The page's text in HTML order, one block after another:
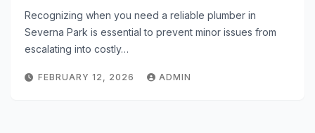
Recognizing when you need a reliable plumber in
Severna Park is essential to prevent minor issues from
escalating into costly…
FEBRUARY 12, 2026 ADMIN